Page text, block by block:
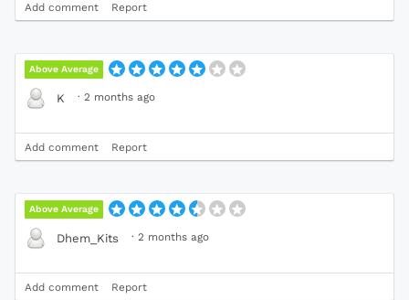
Add comment Report
Above Average
K · 2 months ago
Add comment Report
Above Average
Dhem_Kits · 2 months ago
Add comment Report